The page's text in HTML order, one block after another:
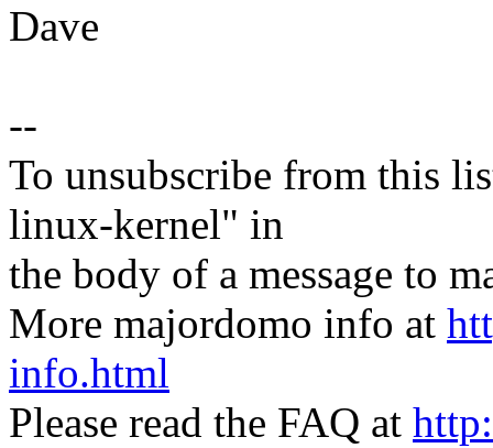
Dave
--
To unsubscribe from this
linux-kernel" in
the body of a message to
More majordomo info at
info.html
Please read the FAQ at